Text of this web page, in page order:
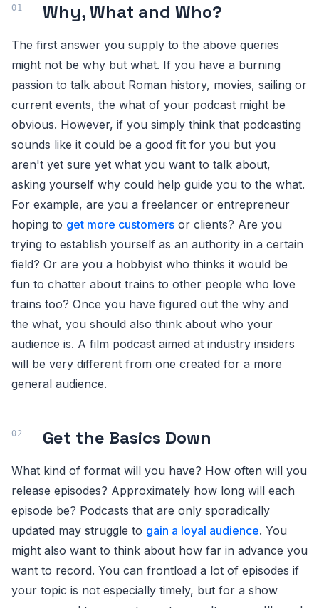
Why, What and Who?
The first answer you supply to the above queries
might not be why but what. If you have a burning
passion to talk about Roman history, movies, sailing or
current events, the what of your podcast might be
obvious. However, if you simply think that podcasting
sounds like it could be a good fit for you but you
aren't yet sure yet what you want to talk about,
asking yourself why could help guide you to the what.
For example, are you a freelancer or entrepreneur
hoping to get more customers or clients? Are you
trying to establish yourself as an authority in a certain
field? Or are you a hobbyist who thinks it would be
fun to chatter about trains to other people who love
trains too? Once you have figured out the why and
the what, you should also think about who your
audience is. A film podcast aimed at industry insiders
will be very different from one created for a more
general audience.
Get the Basics Down
What kind of format will you have? How often will you
release episodes? Approximately how long will each
episode be? Podcasts that are only sporadically
updated may struggle to gain a loyal audience. You
might also want to think about how far in advance you
want to record. You can frontload a lot of episodes if
your topic is not especially timely, but for a show